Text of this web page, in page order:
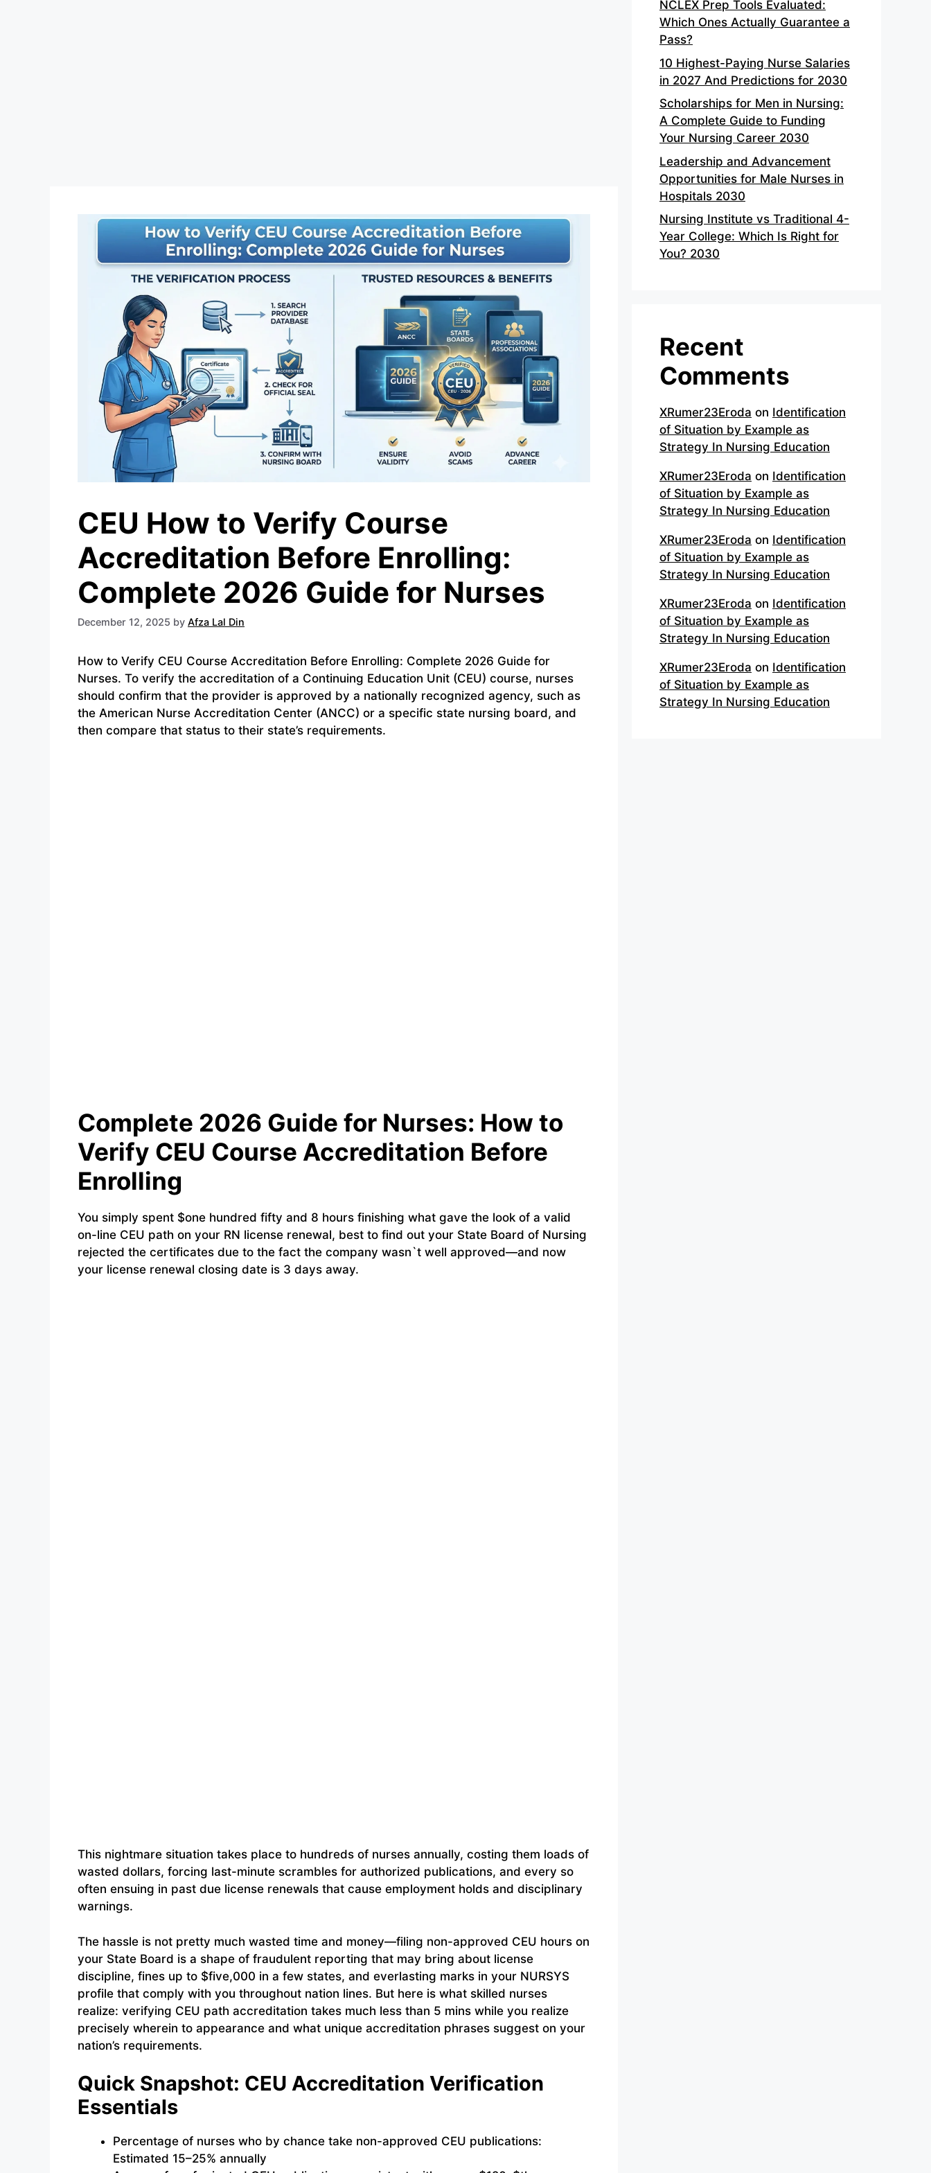
CEU How to Verify Course
Accreditation Before Enrolling:
Complete 2026 Guide for Nurses
December 12, 2025 by Afza Lal Din
How to Verify CEU Course Accreditation Before Enrolling: Complete 2026 Guide for
Nurses. To verify the accreditation of a Continuing Education Unit (CEU) course, nurses
should confirm that the provider is approved by a nationally recognized agency, such as
the American Nurse Accreditation Center (ANCC) or a specific state nursing board, and
then compare that status to their state’s requirements.
Complete 2026 Guide for Nurses: How to
Verify CEU Course Accreditation Before
Enrolling
You simply spent $one hundred fifty and 8 hours finishing what gave the look of a valid
on-line CEU path on your RN license renewal, best to find out your State Board of Nursing
rejected the certificates due to the fact the company wasn`t well approved—and now
your license renewal closing date is 3 days away.
This nightmare situation takes place to hundreds of nurses annually, costing them loads of
wasted dollars, forcing last-minute scrambles for authorized publications, and every so
often ensuing in past due license renewals that cause employment holds and disciplinary
warnings.
The hassle is not pretty much wasted time and money—filing non-approved CEU hours on
your State Board is a shape of fraudulent reporting that may bring about license
discipline, fines up to $five,000 in a few states, and everlasting marks in your NURSYS
profile that comply with you throughout nation lines. But here is what skilled nurses
realize: verifying CEU path accreditation takes much less than 5 mins while you realize
precisely wherein to appearance and what unique accreditation phrases suggest on your
nation’s requirements.
Quick Snapshot: CEU Accreditation Verification
Essentials
Percentage of nurses who by chance take non-approved CEU publications:
Estimated 15–25% annually
NCLEX Prep Tools Evaluated:
Which Ones Actually Guarantee a
Pass?
10 Highest-Paying Nurse Salaries
in 2027 And Predictions for 2030
Scholarships for Men in Nursing:
A Complete Guide to Funding
Your Nursing Career 2030
Leadership and Advancement
Opportunities for Male Nurses in
Hospitals 2030
Nursing Institute vs Traditional 4-
Year College: Which Is Right for
You? 2030
Recent
Comments
XRumer23Eroda on Identification
of Situation by Example as
Strategy In Nursing Education
XRumer23Eroda on Identification
of Situation by Example as
Strategy In Nursing Education
XRumer23Eroda on Identification
of Situation by Example as
Strategy In Nursing Education
XRumer23Eroda on Identification
of Situation by Example as
Strategy In Nursing Education
XRumer23Eroda on Identification
of Situation by Example as
Strategy In Nursing Education